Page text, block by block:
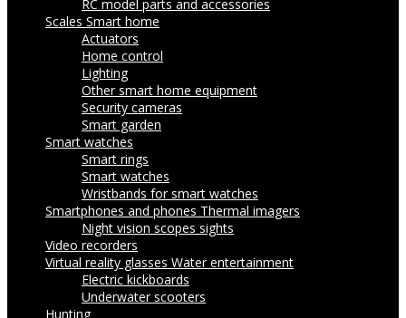
RC model parts and accessories
Scales Smart home
Actuators
Home control
Lighting
Other smart home equipment
Security cameras
Smart garden
Smart watches
Smart rings
Smart watches
Wristbands for smart watches
Smartphones and phones Thermal imagers
Night vision scopes sights
Video recorders
Virtual reality glasses Water entertainment
Electric kickboards
Underwater scooters
Hunting